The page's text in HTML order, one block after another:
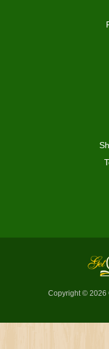
Copyright © 2026